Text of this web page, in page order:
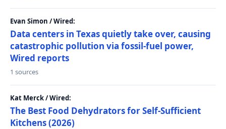
Evan Simon / Wired:
Data centers in Texas quietly take over, causing
catastrophic pollution via fossil-fuel power,
Wired reports
1 sources
Kat Merck / Wired:
The Best Food Dehydrators for Self-Sufficient
Kitchens (2026)